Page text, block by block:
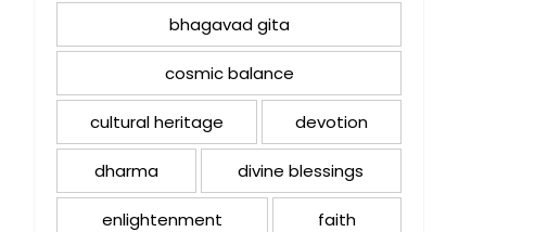
bhagavad gita
cosmic balance
cultural heritage devotion
dharma divine blessings
enlightenment faith